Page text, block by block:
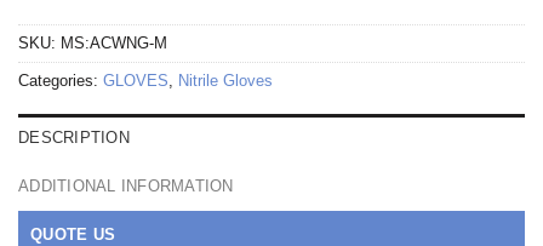
SKU: MS:ACWNG-M
Categories: GLOVES Nitrile Gloves
DESCRIPTION
ADDITIONAL INFORMATION
QUOTE US